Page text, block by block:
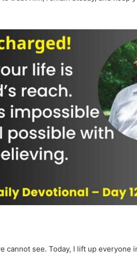
cannot see. Today, I lift up everyone